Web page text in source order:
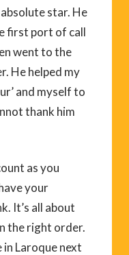
star. He
first port of call
went to the
He helped my
and myself to
thank him
as you
your
It’s all about
the right order.
Laroque next